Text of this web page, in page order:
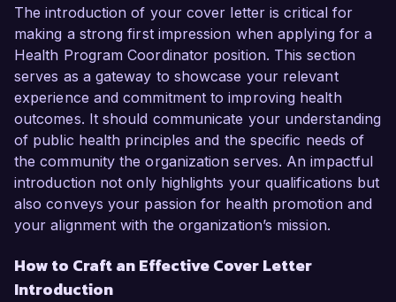
The introduction of your cover letter is critical for
making a strong first impression when applying for a
Health Program Coordinator position. This section
serves as a gateway to showcase your relevant
experience and commitment to improving health
outcomes. It should communicate your understanding
of public health principles and the specific needs of
the community the organization serves. An impactful
introduction not only highlights your qualifications but
also conveys your passion for health promotion and
your alignment with the organization’s mission.
How to Craft an Effective Cover Letter
Introduction